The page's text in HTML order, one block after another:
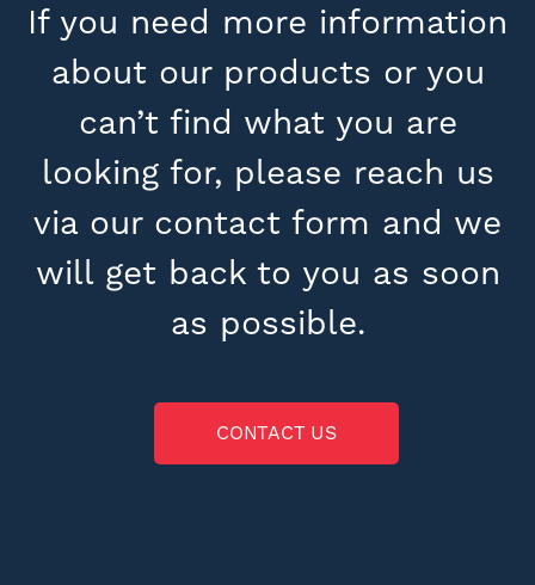
If you need more information
about our products or you
can’t find what you are
looking for, please reach us
via our contact form and we
will get back to you as soon
as possible.
CONTACT US